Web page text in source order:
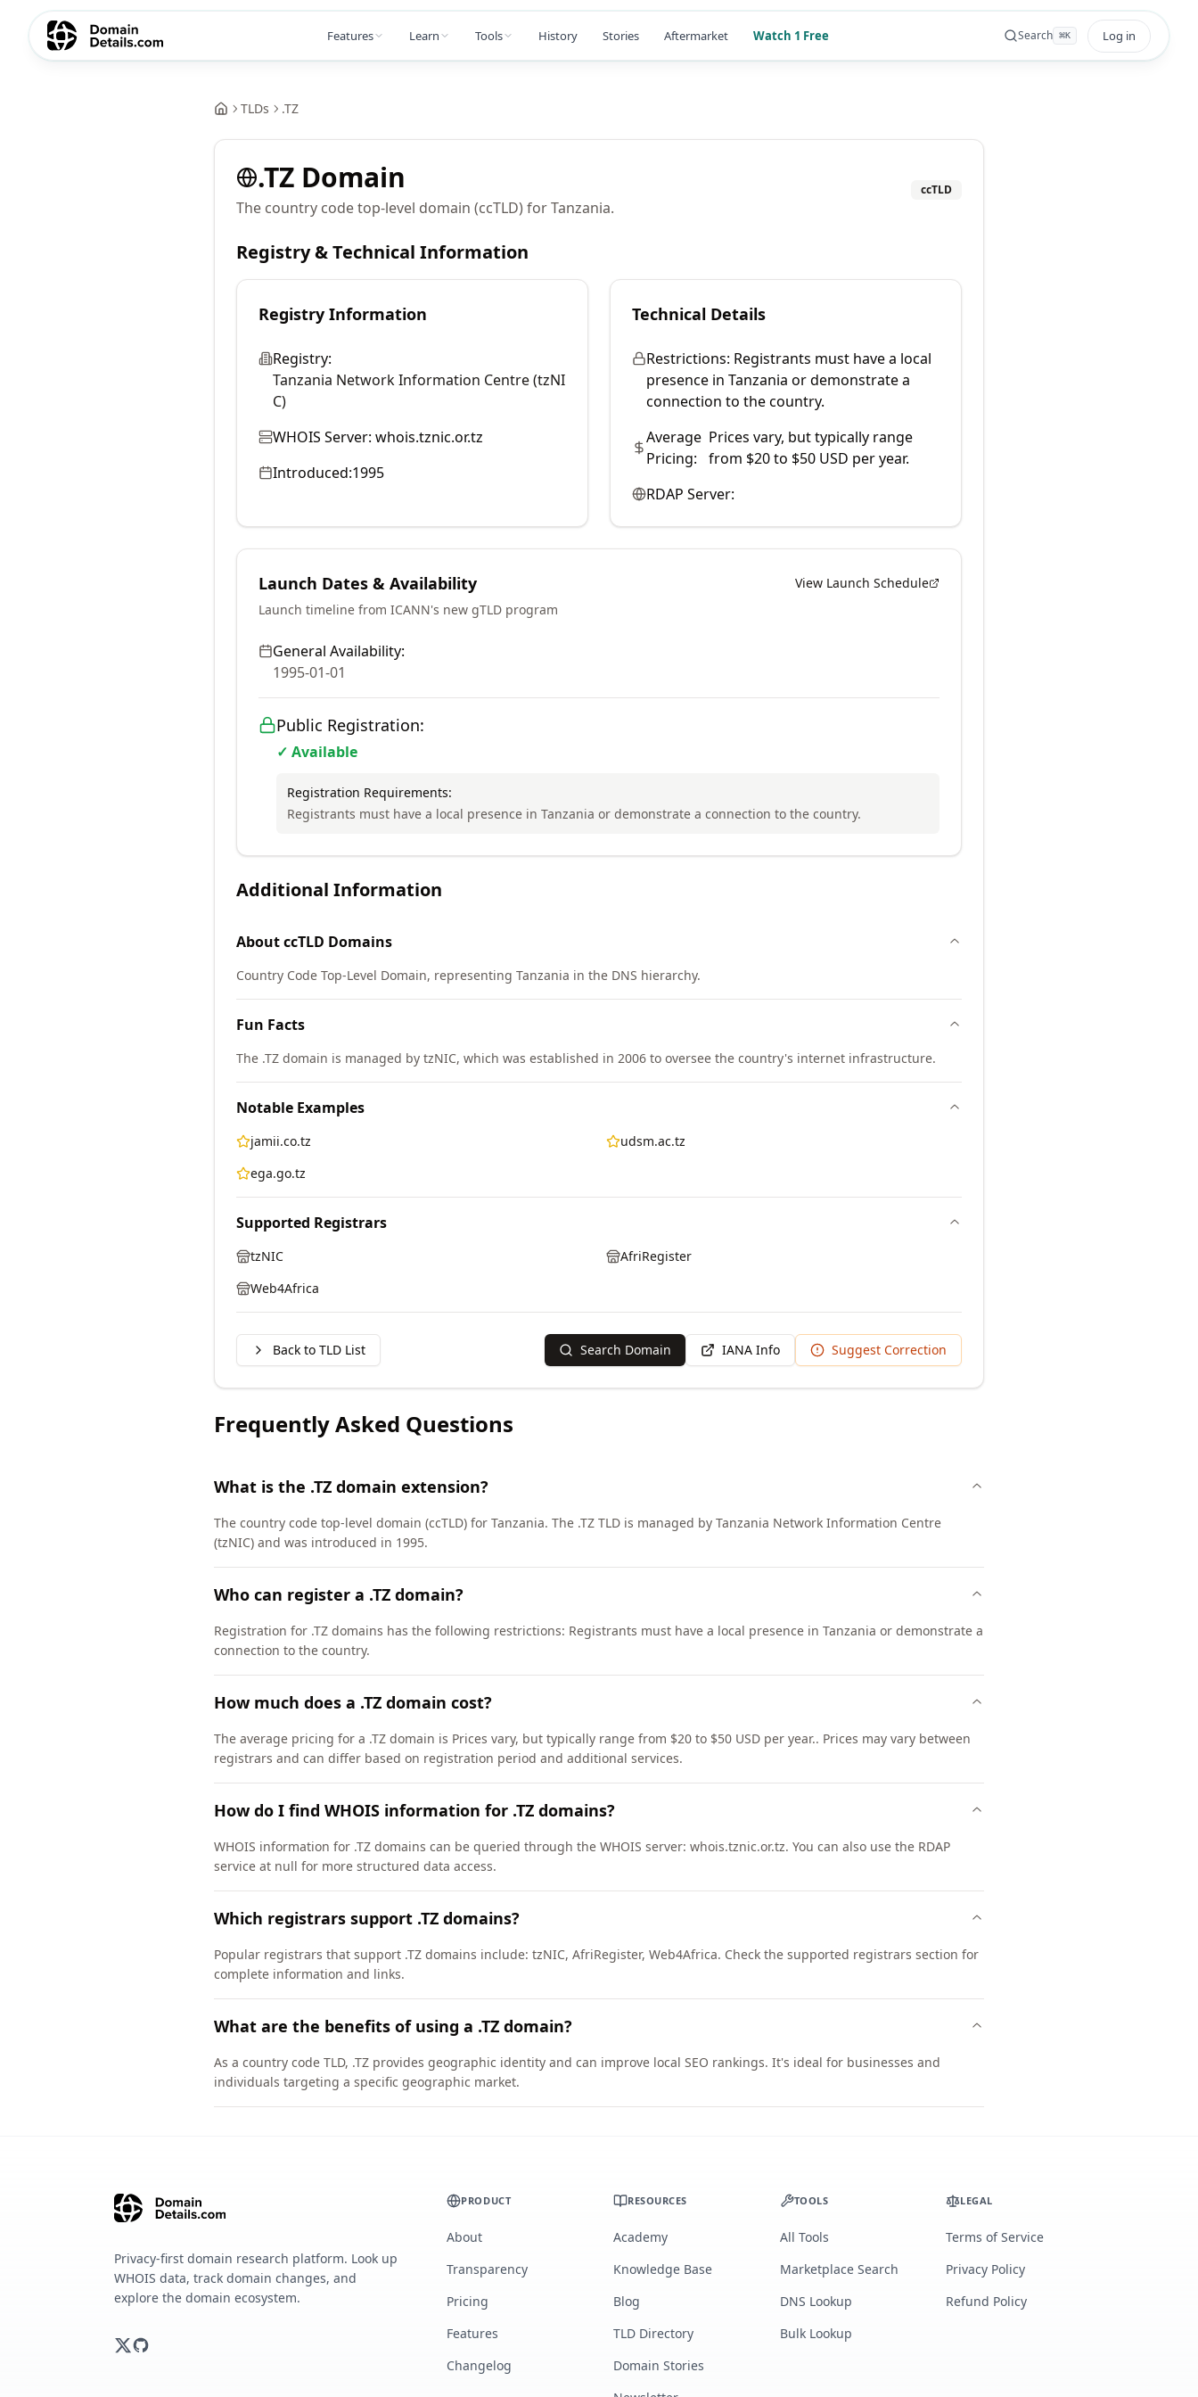
Features Learn Tools History Stories Aftermarket Watch 1 Free Search ⌘K Log in
TLDs .TZ
.TZ Domain
The country code top-level domain (ccTLD) for Tanzania.
ccTLD
Registry & Technical Information
Registry Information
Registry:
Tanzania Network Information Centre (tzNI
C)
WHOIS Server: whois.tznic.or.tz
Introduced:1995
Technical Details
Restrictions: Registrants must have a local
presence in Tanzania or demonstrate a
connection to the country.
Average
Pricing:
Prices vary, but typically range
from $20 to $50 USD per year.
RDAP Server:
Launch Dates & Availability
View Launch Schedule
Launch timeline from ICANN's new gTLD program
General Availability:
1995-01-01
Public Registration:
✓ Available
Registration Requirements:
Registrants must have a local presence in Tanzania or demonstrate a connection to the country.
Additional Information
AboutccTLD Domains
Country Code Top-Level Domain, representing Tanzania in the DNS hierarchy.
Fun Facts
The .TZ domain is managed by tzNIC, which was established in 2006 to oversee the country's internet infrastructure.
Notable Examples
jamii.co.tz
udsm.ac.tz
ega.go.tz
Supported Registrars
tzNIC
AfriRegister
Web4Africa
Back to TLD List Search Domain IANA Info Suggest Correction
Frequently Asked Questions
What is the .TZ domain extension?
The country code top-level domain (ccTLD) for Tanzania. The .TZ TLD is managed by Tanzania Network Information Centre
(tzNIC) and was introduced in 1995.
Who can register a .TZ domain?
Registration for .TZ domains has the following restrictions: Registrants must have a local presence in Tanzania or demonstrate a
connection to the country.
How much does a .TZ domain cost?
The average pricing for a .TZ domain is Prices vary, but typically range from $20 to $50 USD per year.. Prices may vary between
registrars and can differ based on registration period and additional services.
How do I find WHOIS information for .TZ domains?
WHOIS information for .TZ domains can be queried through the WHOIS server: whois.tznic.or.tz. You can also use the RDAP
service at null for more structured data access.
Which registrars support .TZ domains?
Popular registrars that support .TZ domains include: tzNIC, AfriRegister, Web4Africa. Check the supported registrars section for
complete information and links.
What are the benefits of using a .TZ domain?
As a country code TLD, .TZ provides geographic identity and can improve local SEO rankings. It's ideal for businesses and
individuals targeting a specific geographic market.
Privacy-first domain research platform. Look up
WHOIS data, track domain changes, and
explore the domain ecosystem.
PRODUCT
About
Transparency
Pricing
Features
Changelog
RESOURCES
Academy
Knowledge Base
Blog
TLD Directory
Domain Stories
TOOLS
All Tools
Marketplace Search
DNS Lookup
Bulk Lookup
LEGAL
Terms of Service
Privacy Policy
Refund Policy